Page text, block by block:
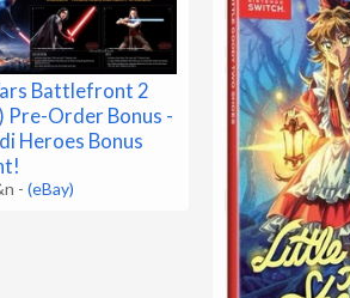
Battlefront 2
Pre-Order Bonus -
Heroes Bonus
-(eBay)